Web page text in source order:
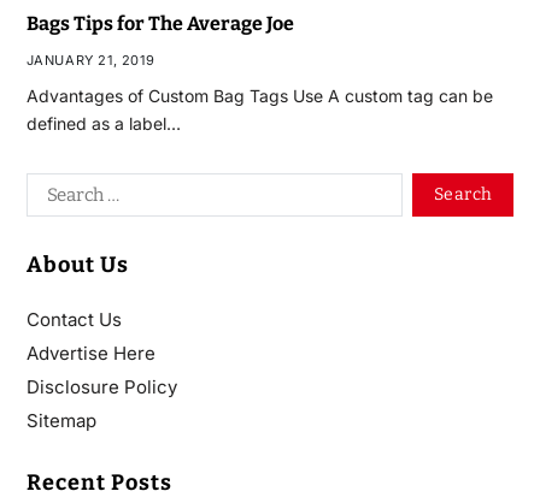
Bags Tips for The Average Joe
JANUARY 21, 2019
Advantages of Custom Bag Tags Use A custom tag can be
defined as a label…
About Us
Contact Us
Advertise Here
Disclosure Policy
Sitemap
Recent Posts